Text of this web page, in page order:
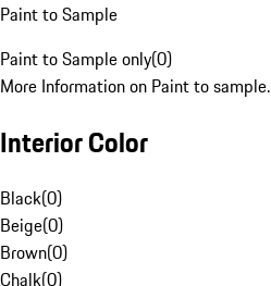
Paint to Sample
Paint to Sample only(0)
More Information on Paint to sample.
Interior Color
Black(0)
Beige(0)
Brown(0)
Chalk(0)